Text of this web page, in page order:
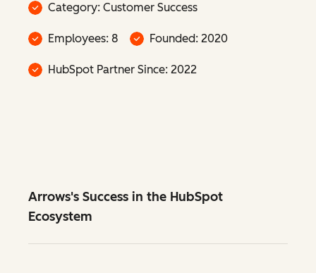
Category: Customer Success
Employees: 8 Founded: 2020
HubSpot Partner Since: 2022
Arrows's Success in the HubSpot
Ecosystem